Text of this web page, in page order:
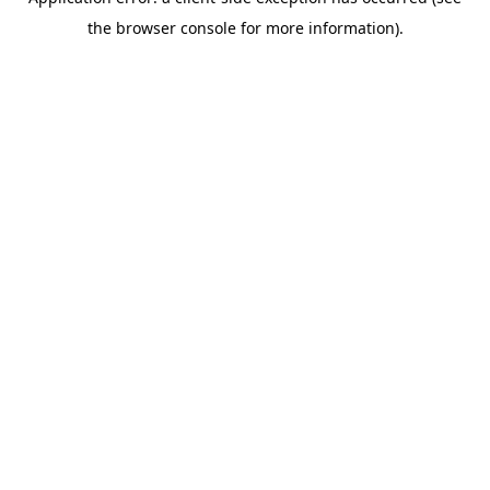
the browser console for more information).